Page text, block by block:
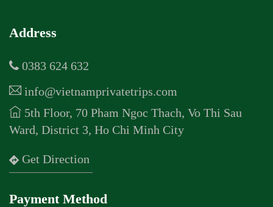
Address
0383 624 632
info@vietnamprivatetrips.com
5th Floor, 70 Pham Ngoc Thach, Vo Thi Sau
Ward, District 3, Ho Chi Minh City
Get Direction
Payment Method